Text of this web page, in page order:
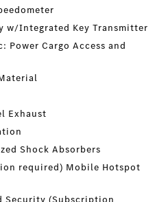
w/Integrated Key Transmitter
Power Cargo Access and
Exhaust
Shock Absorbers
required) Mobile Hotspot